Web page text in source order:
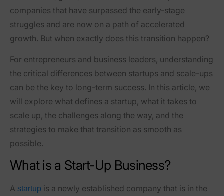
companies that have surpassed the early-stage
struggles and are now on a path of accelerated
growth. But when exactly does this transition happen?
For entrepreneurs and business leaders, understanding
the critical differences between startups and scale-ups
can be the key to long-term success. In this article, we
will explore what defines a startup, what it takes to
scale up, the challenges along the way, and the
strategies to make that transition as smooth as
possible.
What is a Start-Up Business?
A startup is a newly established company that is in the